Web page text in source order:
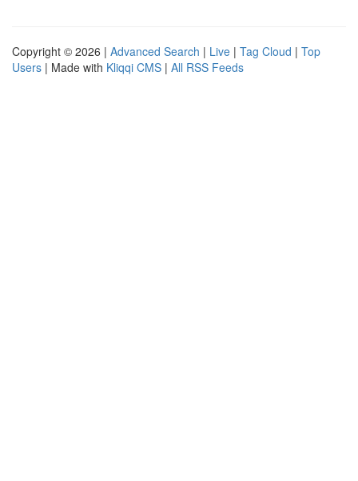
Copyright © 2026 | Advanced Search | Live | Tag Cloud | Top
Users | Made with Kliqqi CMS | All RSS Feeds